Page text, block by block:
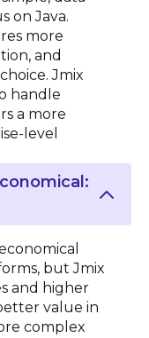
on Java.
more
and
Jmix
handle
a more
level
but Jmix
and higher
value in
complex